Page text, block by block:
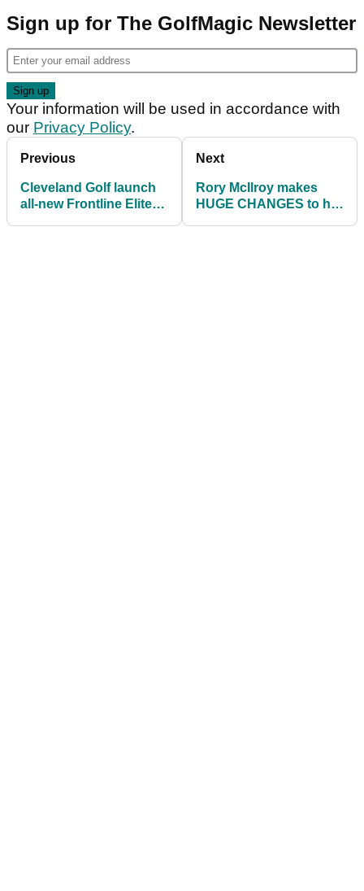
Sign up for The GolfMagic Newsletter
Your information will be used in accordance with
our Privacy Policy.
Previous
Cleveland Golf launch
all-new Frontline Elite
Next
Rory McIlroy makes
HUGE CHANGES to his